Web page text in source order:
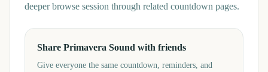
deeper browse session through related countdown pages.
Share Primavera Sound with friends
Give everyone the same countdown, reminders, and